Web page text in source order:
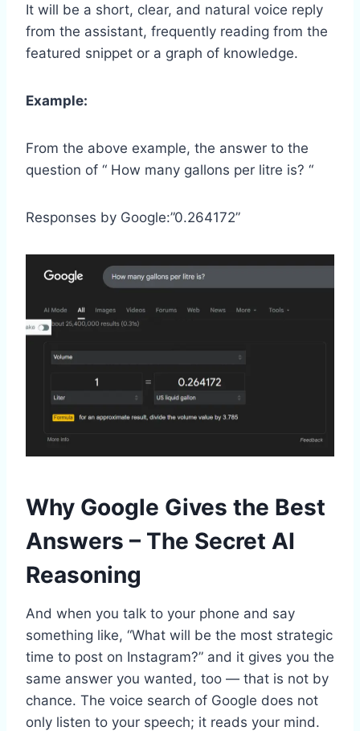
It will be a short, clear, and natural voice reply
from the assistant, frequently reading from the
featured snippet or a graph of knowledge.
Example:
From the above example, the answer to the
question of “ How many gallons per litre is? “
Responses by Google:”0.264172”
Why Google Gives the Best
Answers – The Secret AI
Reasoning
And when you talk to your phone and say
something like, “What will be the most strategic
time to post on Instagram?” and it gives you the
same answer you wanted, too — that is not by
chance. The voice search of Google does not
only listen to your speech; it reads your mind.